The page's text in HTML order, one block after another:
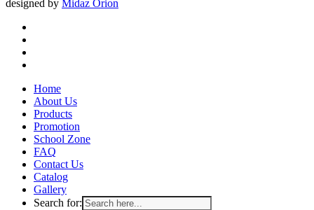
designed by Midaz Orion
Close
Menu
Home
About Us
Products
Promotion
School Zone
FAQ
Contact Us
Catalog
Gallery
Search for: